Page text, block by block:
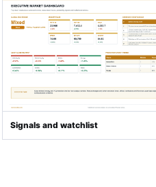
Signals and watchlist